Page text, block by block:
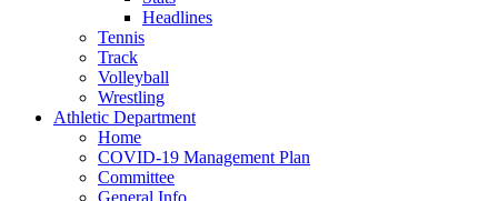
Headlines
Tennis
Track
Volleyball
Wrestling
Athletic Department
Home
COVID-19 Management Plan
Committee
General Info